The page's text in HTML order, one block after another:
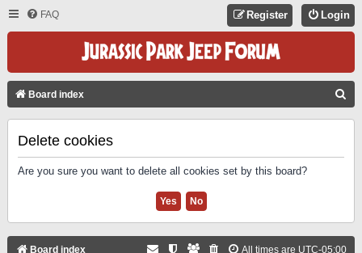
FAQ Login
Register
Board index
Delete cookies
Are you sure you want to delete all cookies set by this board?
Board index All times are UTC-05:00